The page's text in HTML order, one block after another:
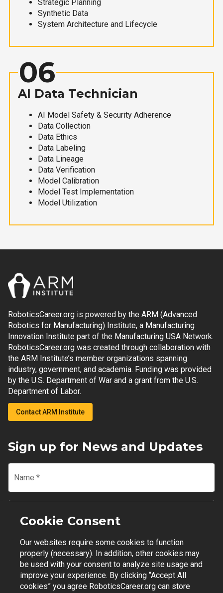
Strategic Planning
Synthetic Data
System Architecture and Lifecycle
06
AI Data Technician
AI Model Safety & Security Adherence
Data Collection
Data Ethics
Data Labeling
Data Lineage
Data Verification
Model Calibration
Model Test Implementation
Model Utilization
RoboticsCareer.org is powered by the ARM (Advanced
Robotics for Manufacturing) Institute, a Manufacturing
Innovation Institute part of the Manufacturing USA Network.
RoboticsCareer.org was created through collaboration with
the ARM Institute’s member organizations spanning
industry, government, and academia. Funding was provided
by the U.S. Department of War and a grant from the U.S.
Department of Labor.
Contact ARM Institute
Sign up for News and Updates
Name *
Email
Join Mailing List
Cookie Consent
Our websites require some cookies to function
properly (necessary). In addition, other cookies may
be used with your consent to analyze site usage and
improve your experience. By clicking “Accept All
cookies” you agree RoboticsCareer.org can store